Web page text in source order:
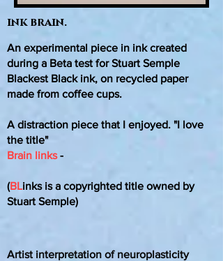
ink brain.
An experimental piece in ink created
during a Beta test for Stuart Semple
Blackest Black ink, on recycled paper
made from coffee cups.
A distraction piece that I enjoyed. "I love
the title"
Brain links-
(BLinks is a copyrighted title owned by
Stuart Semple)
Artist interpretation of neuroplasticity